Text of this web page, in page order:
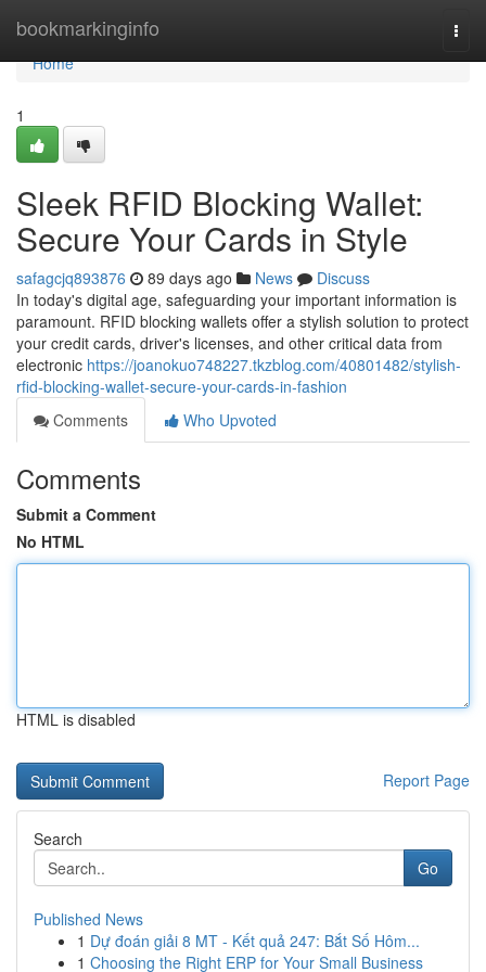
bookmarkinginfo
Home
Home
1
Sleek RFID Blocking Wallet:
Secure Your Cards in Style
safagcjq893876 89 days ago News
Discuss
In today's digital age, safeguarding your important information is
paramount. RFID blocking wallets offer a stylish solution to protect
your credit cards, driver's licenses, and other critical data from
electronic https://joanokuo748227.tkzblog.com/40801482/stylish-
rfid-blocking-wallet-secure-your-cards-in-fashion
Comments
Who Upvoted
Comments
Submit a Comment
No HTML
HTML is disabled
Report Page
Search
Go
Published News
1 Dự đoán giải 8 MT - Kết quả 247: Bắt Số Hôm...
1 Choosing the Right ERP for Your Small Business